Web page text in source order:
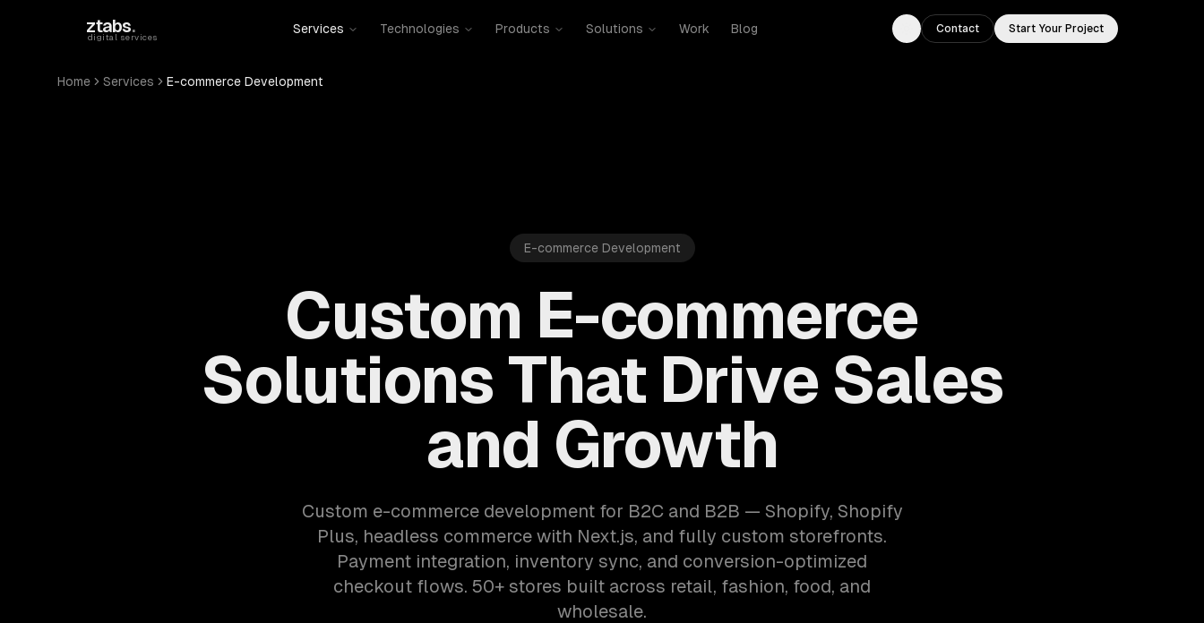
ztabs.
digital services
Services Technologies Products Solutions Work Blog
Toggle theme
Contact Start Your Project
Home Services E-commerce Development
E-commerce Development
Custom E-commerce
Solutions That Drive Sales
and Growth
Custom e-commerce development for B2C and B2B — Shopify, Shopify
Plus, headless commerce with Next.js, and fully custom storefronts.
Payment integration, inventory sync, and conversion-optimized
checkout flows. 50+ stores built across retail, fashion, food, and
wholesale.